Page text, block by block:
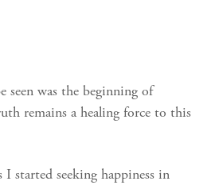
was the beginning of
remains a healing force to this
started seeking happiness in